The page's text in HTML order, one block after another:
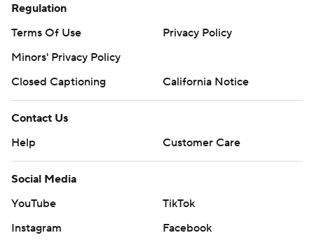
Regulation
Terms Of Use
Privacy Policy
Minors' Privacy Policy
Closed Captioning
California Notice
Contact Us
Help
Customer Care
Social Media
YouTube
TikTok
Instagram
Facebook